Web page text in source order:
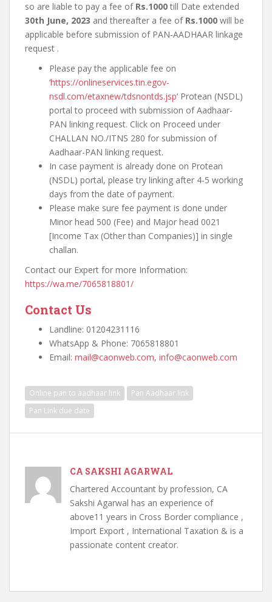
so are liable to pay a fee of Rs.1000 till Date extended
30th June, 2023 and thereafter a fee of Rs.1000 will be
applicable before submission of PAN-AADHAAR linkage
request .
Please pay the applicable fee on
‘https://onlineservices.tin.egov-
nsdl.com/etaxnew/tdsnontds.jsp‘ Protean (NSDL)
portal to proceed with submission of Aadhaar-
PAN linking request. Click on Proceed under
CHALLAN NO./ITNS 280 for submission of
Aadhaar-PAN linking request.
In case payment is already done on Protean
(NSDL) portal, please try linking after 4-5 working
days from the date of payment.
Please make sure fee payment is done under
Minor head 500 (Fee) and Major head 0021
[Income Tax (Other than Companies)] in single
challan.
Contact our Expert for more Information:
https://wa.me/7065818801/
Contact Us
Landline: 01204231116
WhatsApp & Phone: 7065818801
Email: mail@caonweb.com, info@caonweb.com
Online pan to aadhaar link
Pan Aadhaar link
Pan Link due date
CA SAKSHI AGARWAL
Chartered Accountant by profession, CA
Sakshi Agarwal has an experience of
above11 years in Cross Border compliance ,
Import Export , International Taxation & is a
passionate content creator.